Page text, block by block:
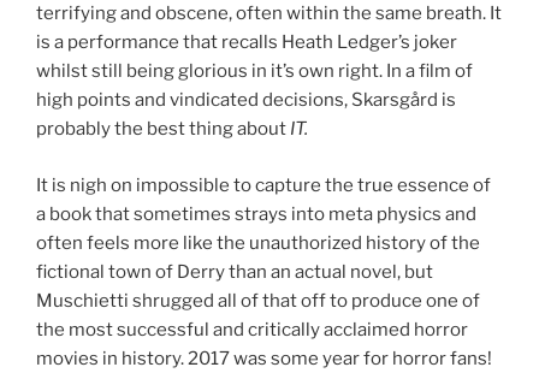
terrifying and obscene, often within the same breath. It
is a performance that recalls Heath Ledger’s joker
whilst still being glorious in it’s own right. In a film of
high points and vindicated decisions, Skarsgård is
probably the best thing about IT.
It is nigh on impossible to capture the true essence of
a book that sometimes strays into meta physics and
often feels more like the unauthorized history of the
fictional town of Derry than an actual novel, but
Muschietti shrugged all of that off to produce one of
the most successful and critically acclaimed horror
movies in history. 2017 was some year for horror fans!